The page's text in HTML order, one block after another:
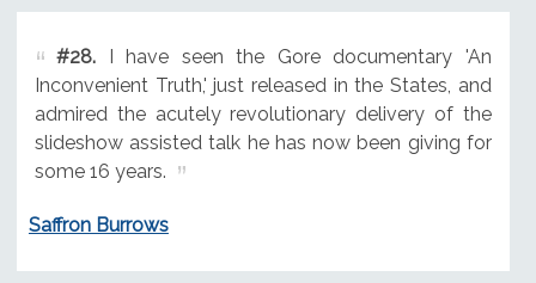
#28.I have seen the Gore documentary 'An
Inconvenient Truth,' just released in the States, and
admired the acutely revolutionary delivery of the
slideshow assisted talk he has now been giving for
some 16 years.
Saffron Burrows